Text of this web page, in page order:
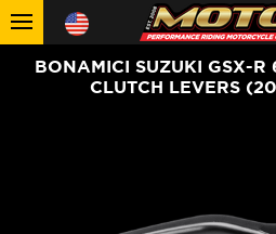
BONAMICI SUZUKI GSX-
CLUTCH LEVERS